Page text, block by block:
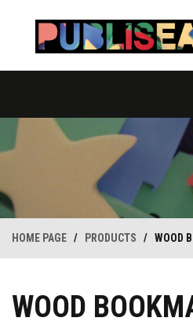
HOME PAGE / PRODUCTS / WOOD
WOOD